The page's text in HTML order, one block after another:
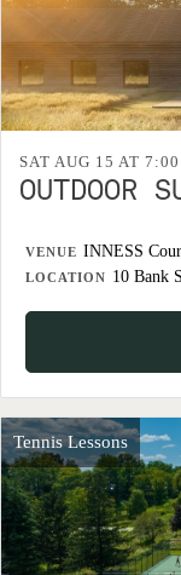
SAT AUG 15 AT
OUTDOOR
VENUE INNESS
LOCATION 10 Bank
Tennis Lessons